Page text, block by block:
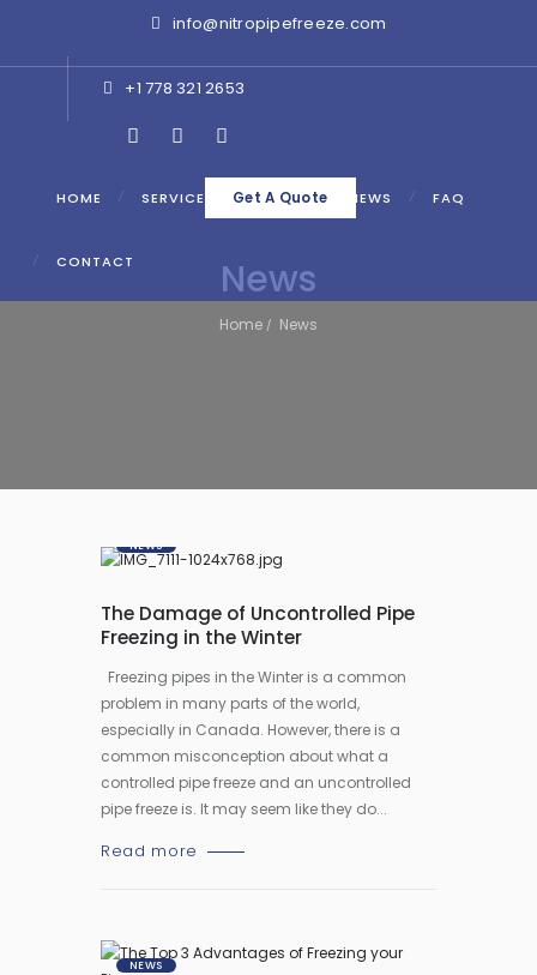
info@nitropipefreeze.com
+1 778 321 2653
Get A Quote
HOME SERVICES ABOUT NEWS FAQ
CONTACT News
Home News
NEWS
The Damage of Uncontrolled Pipe
Freezing in the Winter
Freezing pipes in the Winter is a common
problem in many parts of the world,
especially in Canada. However, there is a
common misconception about what a
controlled pipe freeze and an uncontrolled
pipe freeze is. It may seem like they do...
Read more
NEWS